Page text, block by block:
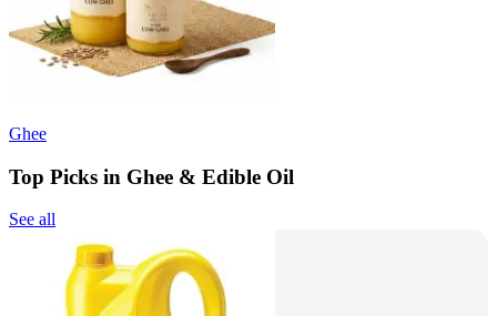
Ghee
Top Picks in Ghee & Edible Oil
See all